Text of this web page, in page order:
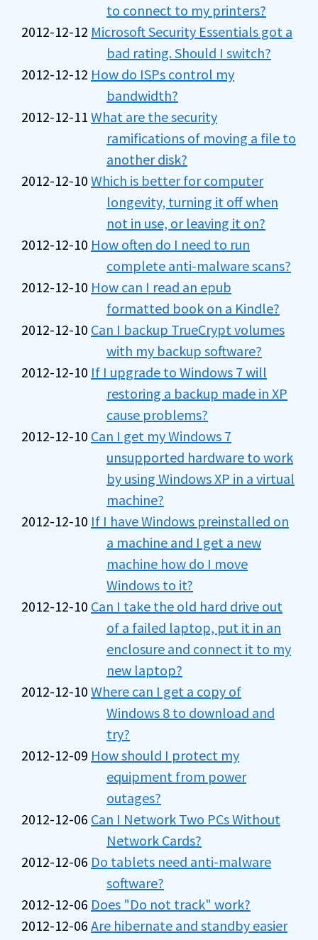
to connect to my printers?
2012-12-12 Microsoft Security Essentials got a
bad rating. Should I switch?
2012-12-12 How do ISPs control my
bandwidth?
2012-12-11 What are the security
ramifications of moving a file to
another disk?
2012-12-10 Which is better for computer
longevity, turning it off when
not in use, or leaving it on?
2012-12-10 How often do I need to run
complete anti-malware scans?
2012-12-10 How can I read an epub
formatted book on a Kindle?
2012-12-10 Can I backup TrueCrypt volumes
with my backup software?
2012-12-10 If I upgrade to Windows 7 will
restoring a backup made in XP
cause problems?
2012-12-10 Can I get my Windows 7
unsupported hardware to work
by using Windows XP in a virtual
machine?
2012-12-10 If I have Windows preinstalled on
a machine and I get a new
machine how do I move
Windows to it?
2012-12-10 Can I take the old hard drive out
of a failed laptop, put it in an
enclosure and connect it to my
new laptop?
2012-12-10 Where can I get a copy of
Windows 8 to download and
try?
2012-12-09 How should I protect my
equipment from power
outages?
2012-12-06 Can I Network Two PCs Without
Network Cards?
2012-12-06 Do tablets need anti-malware
software?
2012-12-06 Does "Do not track" work?
2012-12-06 Are hibernate and standby easier